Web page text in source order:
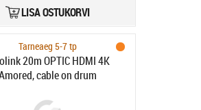
LISA OSTUKORVI
Tarneaeg 5-7 tp
20m OPTIC HDMI 4K
cable on drum